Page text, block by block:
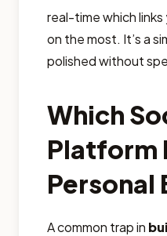
real-time which links
on the most. It’s a
polished without
Which
Platform
Personal
A common trap in